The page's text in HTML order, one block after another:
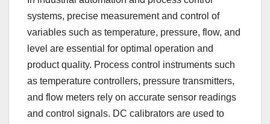
systems, precise measurement and control of
variables such as temperature, pressure, flow, and
level are essential for optimal operation and
product quality. Process control instruments such
as temperature controllers, pressure transmitters,
and flow meters rely on accurate sensor readings
and control signals. DC calibrators are used to